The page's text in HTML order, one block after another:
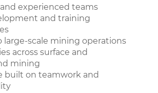
experienced teams
and training
large-scale mining operations
across surface and
mining
built on teamwork and